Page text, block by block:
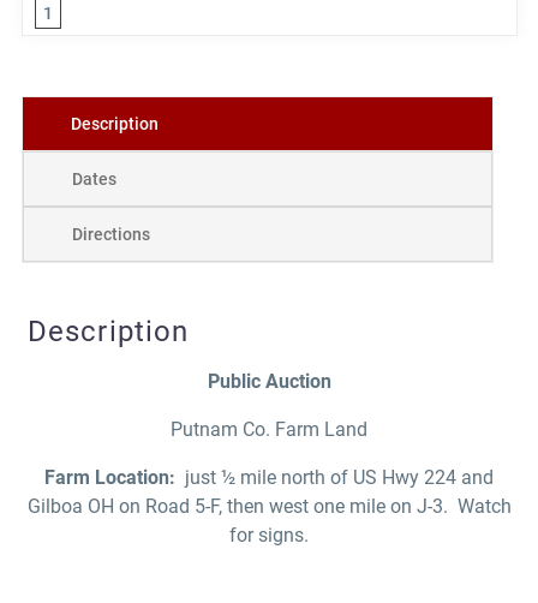
1
Description
Dates
Directions
Description
Public Auction
Putnam Co. Farm Land
Farm Location: just ½ mile north of US Hwy 224 and
Gilboa OH on Road 5-F, then west one mile on J-3. Watch
for signs.